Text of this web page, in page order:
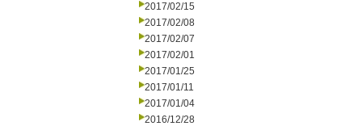
2017/02/15
2017/02/08
2017/02/07
2017/02/01
2017/01/25
2017/01/11
2017/01/04
2016/12/28